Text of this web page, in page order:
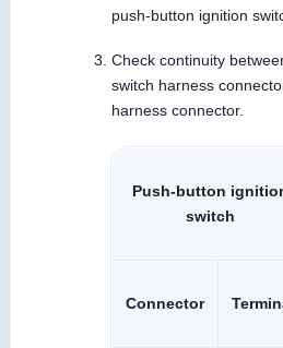
push-button ignition
Check continuity
switch harness
harness connector.
Push-button
switch
Connector